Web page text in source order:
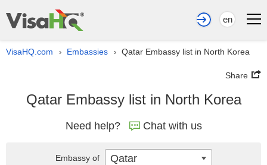
en
VisaHQ.com › Embassies › Qatar Embassy list in North Korea
Share
Qatar Embassy list in North Korea
Need help? Chat with us
Embassy of Qatar